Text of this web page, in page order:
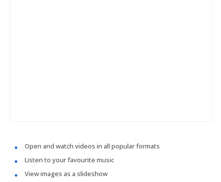
Open and watch videos in all popular formats
Listen to your favourite music
View images as a slideshow